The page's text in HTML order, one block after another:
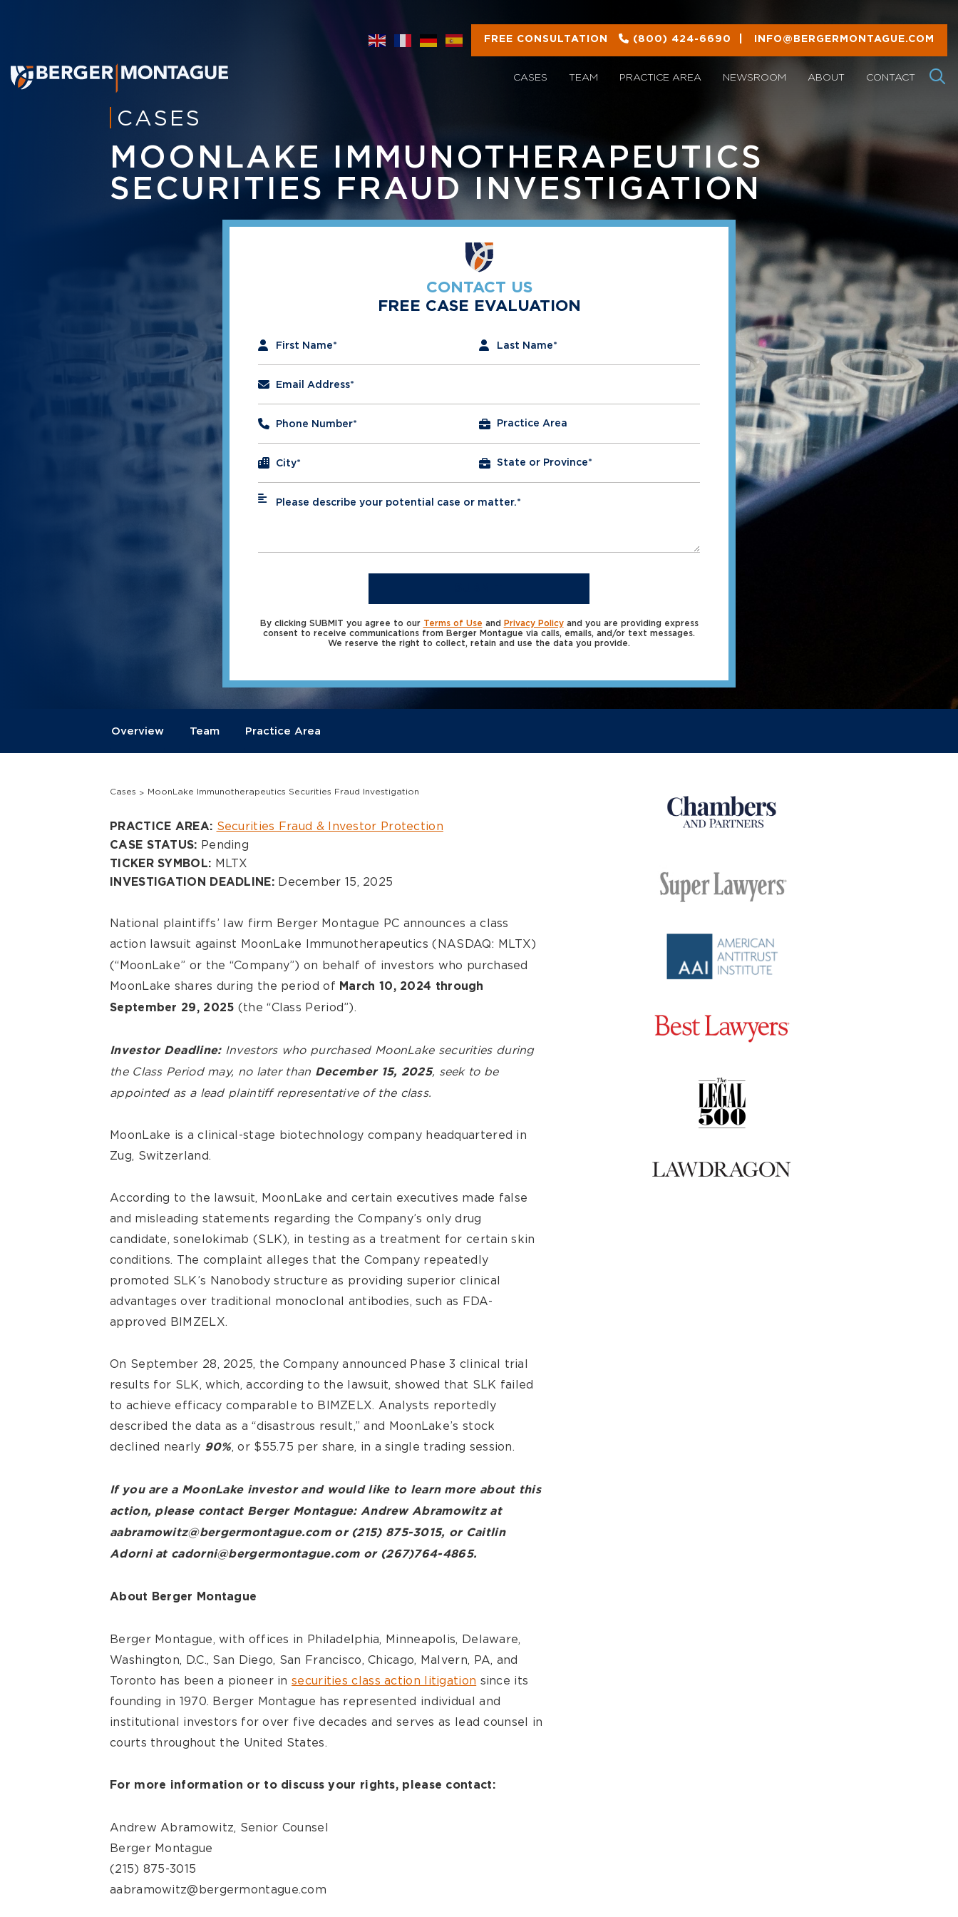
FREE CONSULTATION (800) 424-6690 INFO@BERGERMONTAGUE.COM
CASES TEAM PRACTICE AREA NEWSROOM ABOUT CONTACT
CASES
MOONLAKE IMMUNOTHERAPEUTICS
SECURITIES FRAUD INVESTIGATION
CONTACT US
FREE CASE EVALUATION
First Name* Last Name*
Email Address*
Phone Number*
City*
Please describe your potential case or matter.*
*
By clicking SUBMIT you agree to our Terms of Use and Privacy Policyand you are providing express
consent to receive communications from Berger Montague via calls, emails, and/or text messages.
We reserve the right to collect, retain and use the data you provide.
Overview Team Practice Area
Cases MoonLake Immunotherapeutics Securities Fraud Investigation
Overview
PRACTICE AREA: Securities Fraud & Investor Protection
CASE STATUS: Pending
TICKER SYMBOL: MLTX
INVESTIGATION DEADLINE: December 15, 2025
National plaintiffs’ law firm Berger Montague PC announces a class
action lawsuit against MoonLake Immunotherapeutics (NASDAQ: MLTX)
(“MoonLake” or the “Company”) on behalf of investors who purchased
MoonLake shares during the period of March 10, 2024 through
September 29, 2025 (the “Class Period”).
Investor Deadline:Investors who purchased MoonLake securities during
the Class Period may, no later than December 15, 2025, seek to be
appointed as a lead plaintiff representative of the class.
MoonLake is a clinical-stage biotechnology company headquartered in
Zug, Switzerland.
According to the lawsuit, MoonLake and certain executives made false
and misleading statements regarding the Company’s only drug
candidate, sonelokimab (SLK), in testing as a treatment for certain skin
conditions. The complaint alleges that the Company repeatedly
promoted SLK’s Nanobody structure as providing superior clinical
advantages over traditional monoclonal antibodies, such as FDA-
approved BIMZELX.
On September 28, 2025, the Company announced Phase 3 clinical trial
results for SLK, which, according to the lawsuit, showed that SLK failed
to achieve efficacy comparable to BIMZELX. Analysts reportedly
described the data as a “disastrous result,” and MoonLake’s stock
declined nearly 90%, or $55.75 per share, in a single trading session.
If you are a MoonLake investor and would like to learn more about this
action, please contact Berger Montague: Andrew Abramowitz at
aabramowitz@bergermontague.com or (215) 875-3015, or Caitlin
Adorni at cadorni@bergermontague.com or (267)764-4865.
About Berger Montague
Berger Montague, with offices in Philadelphia, Minneapolis, Delaware,
Washington, D.C., San Diego, San Francisco, Chicago, Malvern, PA, and
Toronto has been a pioneer insecurities class action litigation since its
founding in 1970. Berger Montague has represented individual and
institutional investors for over five decades and serves as lead counsel in
courts throughout the United States.
For more information or to discuss your rights, please contact:
Andrew Abramowitz, Senior Counsel
Berger Montague
(215) 875-3015
aabramowitz@bergermontague.com